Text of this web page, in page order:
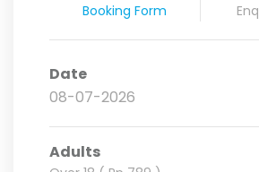
Booking Form
Date
Adults